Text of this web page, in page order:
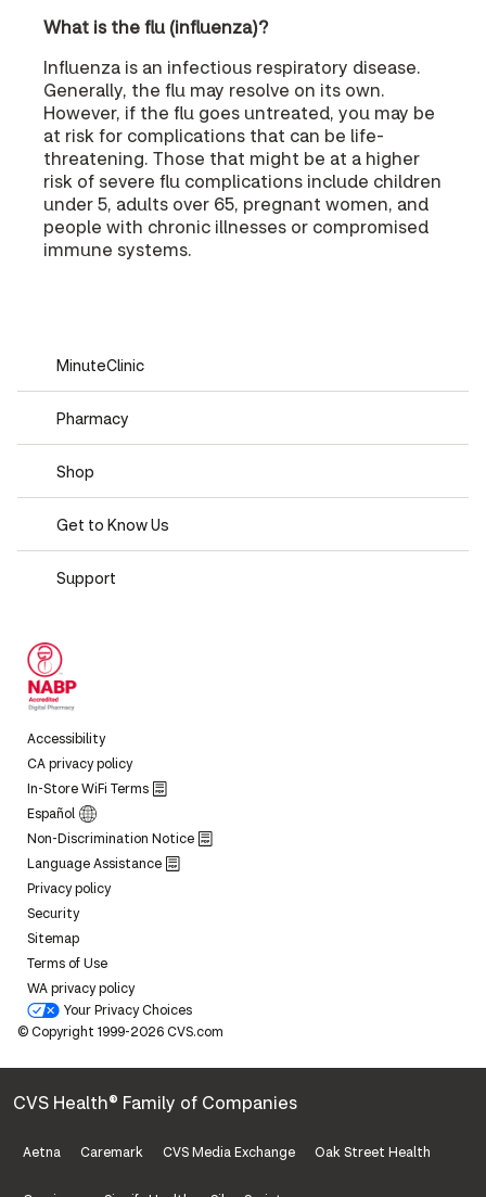
What is the flu (influenza)?
Influenza is an infectious respiratory disease.
Generally, the flu may resolve on its own.
However, if the flu goes untreated, you may be
at risk for complications that can be life-
threatening. Those that might be at a higher
risk of severe flu complications include children
under 5, adults over 65, pregnant women, and
people with chronic illnesses or compromised
immune systems.